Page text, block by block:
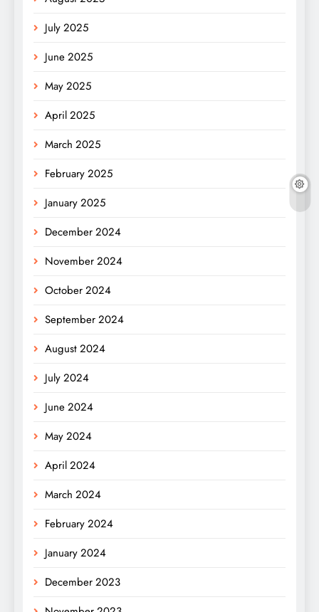
July 2025
June 2025
May 2025
April 2025
March 2025
February 2025
January 2025
December 2024
November 2024
October 2024
September 2024
August 2024
July 2024
June 2024
May 2024
April 2024
March 2024
February 2024
January 2024
December 2023